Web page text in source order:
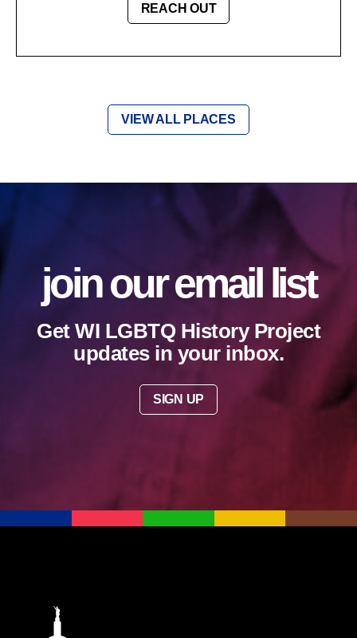
REACH OUT
VIEW ALL PLACES
join our email list
Get WI LGBTQ History Project
updates in your inbox.
SIGN UP